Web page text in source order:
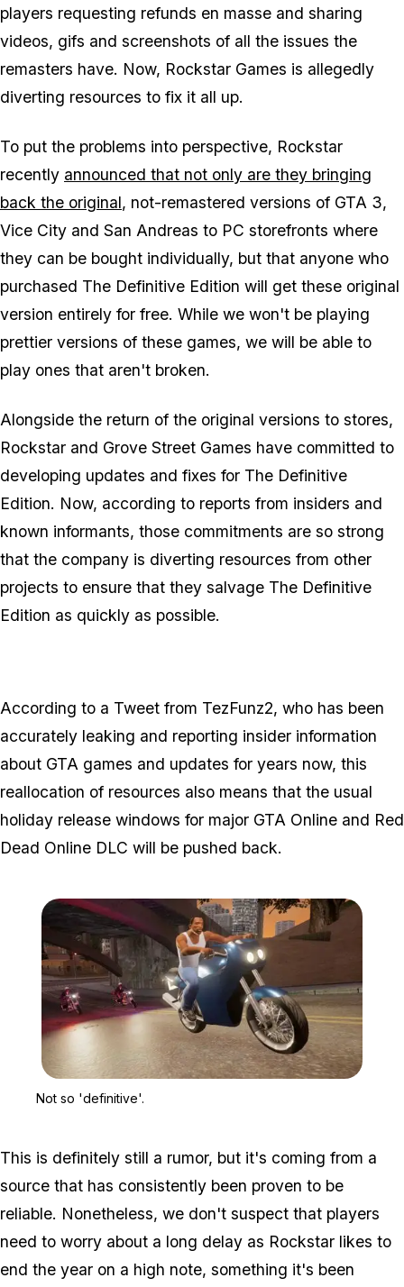
players requesting refunds en masse and sharing
videos, gifs and screenshots of all the issues the
remasters have. Now, Rockstar Games is allegedly
diverting resources to fix it all up.
To put the problems into perspective, Rockstar
recently announced that not only are they bringing
back the original, not-remastered versions of GTA 3,
Vice City and San Andreas to PC storefronts where
they can be bought individually, but that anyone who
purchased The Definitive Edition will get these original
version entirely for free. While we won't be playing
prettier versions of these games, we will be able to
play ones that aren't broken.
Alongside the return of the original versions to stores,
Rockstar and Grove Street Games have committed to
developing updates and fixes for The Definitive
Edition. Now, according to reports from insiders and
known informants, those commitments are so strong
that the company is diverting resources from other
projects to ensure that they salvage The Definitive
Edition as quickly as possible.
According to a Tweet from TezFunz2, who has been
accurately leaking and reporting insider information
about GTA games and updates for years now, this
reallocation of resources also means that the usual
holiday release windows for major GTA Online and Red
Dead Online DLC will be pushed back.
Not so 'definitive'.
This is definitely still a rumor, but it's coming from a
source that has consistently been proven to be
reliable. Nonetheless, we don't suspect that players
need to worry about a long delay as Rockstar likes to
end the year on a high note, something it's been